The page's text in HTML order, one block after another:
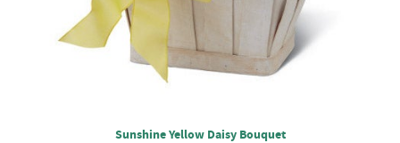
Sunshine Yellow Daisy Bouquet